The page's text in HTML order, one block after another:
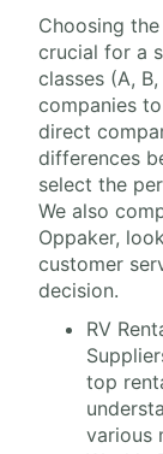
Choosing
crucial for a
classes (A,
companies
direct
differences
select the
We also
Oppaker,
customer
decision.
RV
top
various